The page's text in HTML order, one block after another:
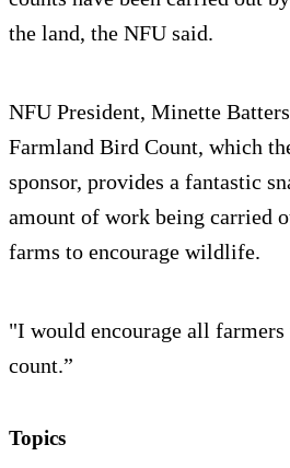
the land, the NFU said.
NFU President, Minette
Farmland Bird Count, which
sponsor, provides a fantastic
amount of work being carried
farms to encourage wildlife.
"I would encourage all
count.”
Topics